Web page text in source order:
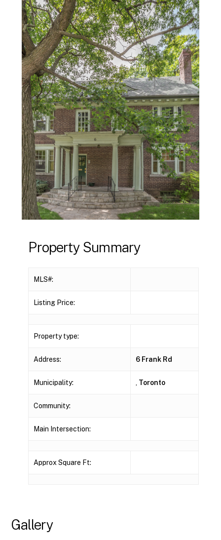
Property Summary
MLS#:
Listing Price:
Property type:
Address: 6 Frank Rd
Municipality: , Toronto
Community:
Main Intersection:
Approx Square Ft:
Gallery